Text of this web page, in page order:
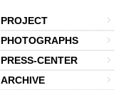
PROJECT
PHOTOGRAPHS
PRESS-CENTER
ARCHIVE